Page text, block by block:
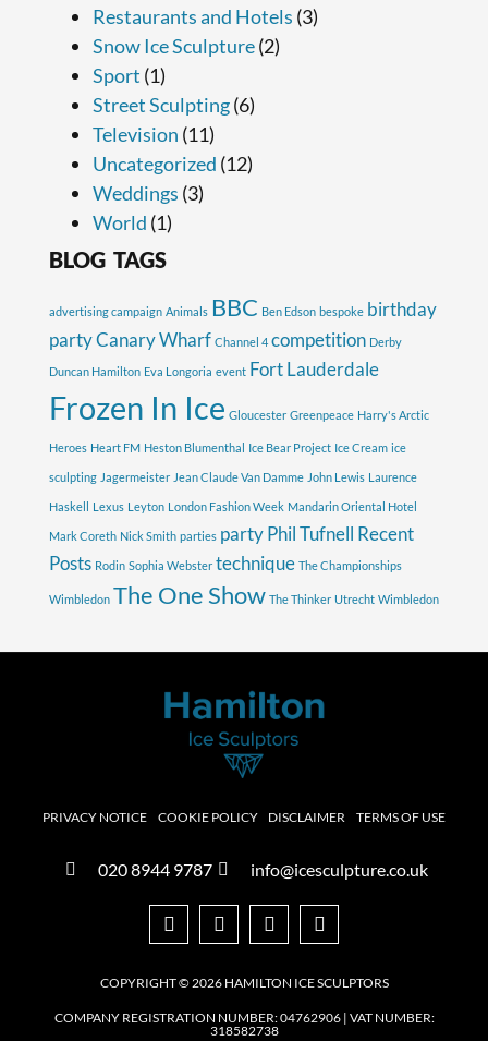
Restaurants and Hotels (3)
Snow Ice Sculpture(2)
Sport (1)
Street Sculpting(6)
Television (11)
Uncategorized (12)
Weddings (3)
World (1)
BLOG TAGS
advertising campaign Animals BBC Ben Edson bespoke birthday
partyCanary Wharf Channel 4 competition Derby
Duncan Hamilton Eva Longoria event Fort Lauderdale
Frozen In Ice Gloucester Greenpeace Harry's Arctic
Heroes Heart FM Heston Blumenthal Ice Bear Project Ice Cream ice
sculpting Jagermeister Jean Claude Van Damme John Lewis Laurence
Haskell Lexus Leyton London Fashion Week Mandarin Oriental Hotel
Mark Coreth Nick Smith parties party Phil Tufnell Recent
Posts Rodin Sophia Webster technique The Championships
Wimbledon The One Show The Thinker Utrecht Wimbledon
PRIVACY NOTICE COOKIE POLICY DISCLAIMER TERMS OF USE
020 8944 9787 info@icesculpture.co.uk
COPYRIGHT © 2026 HAMILTON ICE SCULPTORS
COMPANY REGISTRATION NUMBER: 04762906 | VAT NUMBER:
318582738